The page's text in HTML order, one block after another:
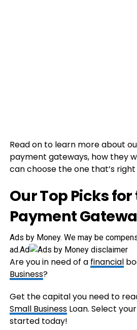
Read on to learn more about
payment gateways, how they
can choose the one that’s
Our Top Picks
Payment
Ads by Money. We may be
ad.Ad
Are you in need of a financial
Business?
Get the capital you need to
Small BusinessLoan. Select
started today!